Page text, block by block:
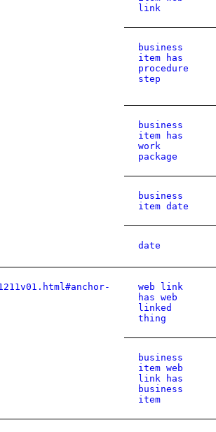
link
business
item has
procedure
step
business
item has
work
package
business
item date
date
web link
has web
linked
thing
business
item web
link has
business
item